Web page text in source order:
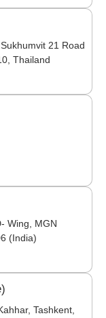
21 Road
Thailand
Wing, MGN
(India)
Tashkent,